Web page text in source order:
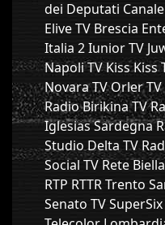
dei Deputati
Elive TV Brescia
Italia 2 Iunior TV
Napoli TV Kiss Kiss
Novara TV Orler
Radio Birikina TV
Iglesias Sardegna
Studio Delta TV
Social TV Rete
RTP RTTR Trento
Senato TV